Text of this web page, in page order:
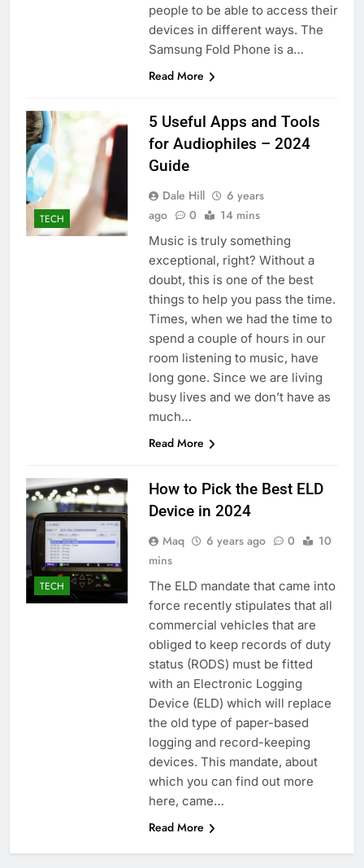
people to be able to access their
devices in different ways. The
Samsung Fold Phone is a…
Read More
TECH
5 Useful Apps and Tools
for Audiophiles – 2024
Guide
Dale Hill
6 years
ago
0 14 mins
Music is truly something
exceptional, right? Without a
doubt, this is one of the best
things to help you pass the time.
Times, when we had the time to
spend a couple of hours in our
room listening to music, have
long gone. Since we are living
busy lives and we don’t have as
much…
Read More
TECH
How to Pick the Best ELD
Device in 2024
Maq 6 years ago 0
10
mins
The ELD mandate that came into
force recently stipulates that all
commercial vehicles that are
obliged to keep records of duty
status (RODS) must be fitted
with an Electronic Logging
Device (ELD) which will replace
the old type of paper-based
logging and record-keeping
devices. This mandate, about
which you can find out more
here, came…
Read More